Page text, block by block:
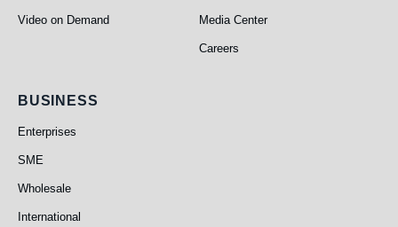
Video on Demand Media Center
Careers
Business
BUSINESS
Enterprises
SME
Wholesale
International